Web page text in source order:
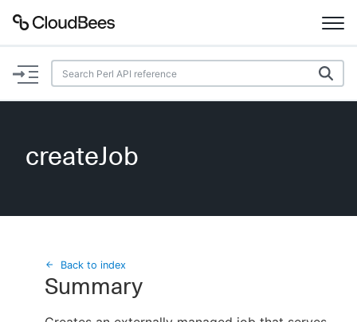
Documentation
Plugins
Search
createJob
Back to index
Summary